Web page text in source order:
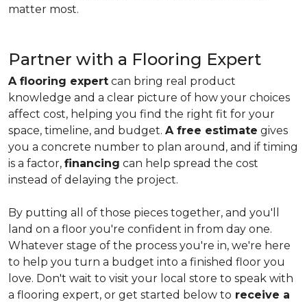
matter most.
Partner with a Flooring Expert
A flooring expert can bring real product
knowledge and a clear picture of how your choices
affect cost, helping you find the right fit for your
space, timeline, and budget. A free estimate gives
you a concrete number to plan around, and if timing
is a factor, financing can help spread the cost
instead of delaying the project.
By putting all of those pieces together, and you'll
land on a floor you're confident in from day one.
Whatever stage of the process you're in, we're here
to help you turn a budget into a finished floor you
love. Don't wait to visit your local store to speak with
a flooring expert, or get started below to receive a